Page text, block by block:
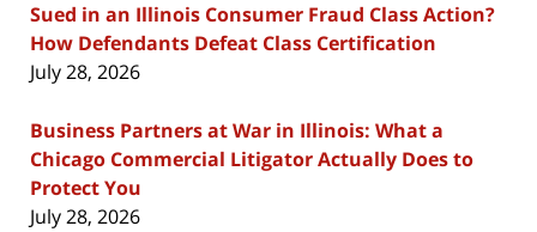
Sued in an Illinois Consumer Fraud Class Action?
How Defendants Defeat Class Certification
July 28, 2026
Business Partners at War in Illinois: What a
Chicago Commercial Litigator Actually Does to
Protect You
July 28, 2026